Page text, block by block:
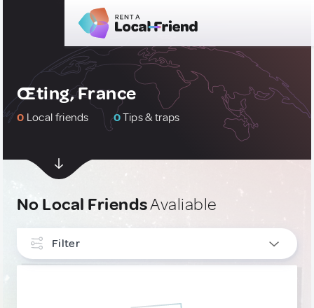
Œting, France
0 Local friends 0Tips & traps
No Local FriendsAvaliable
Filter